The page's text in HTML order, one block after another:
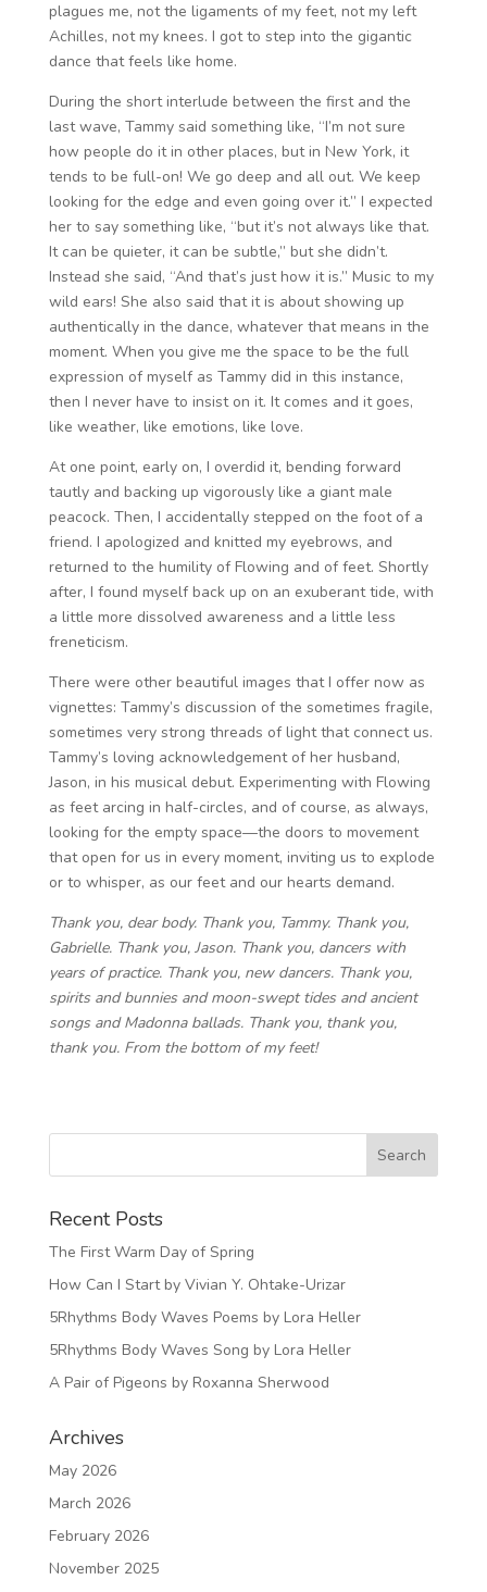
plagues me, not the ligaments of my feet, not my left
Achilles, not my knees. I got to step into the gigantic
dance that feels like home.
During the short interlude between the first and the
last wave, Tammy said something like, “I’m not sure
how people do it in other places, but in New York, it
tends to be full-on! We go deep and all out. We keep
looking for the edge and even going over it.” I expected
her to say something like, “but it’s not always like that.
It can be quieter, it can be subtle,” but she didn’t.
Instead she said, “And that’s just how it is.” Music to my
wild ears! She also said that it is about showing up
authentically in the dance, whatever that means in the
moment. When you give me the space to be the full
expression of myself as Tammy did in this instance,
then I never have to insist on it. It comes and it goes,
like weather, like emotions, like love.
At one point, early on, I overdid it, bending forward
tautly and backing up vigorously like a giant male
peacock. Then, I accidentally stepped on the foot of a
friend. I apologized and knitted my eyebrows, and
returned to the humility of Flowing and of feet. Shortly
after, I found myself back up on an exuberant tide, with
a little more dissolved awareness and a little less
freneticism.
There were other beautiful images that I offer now as
vignettes: Tammy’s discussion of the sometimes fragile,
sometimes very strong threads of light that connect us.
Tammy’s loving acknowledgement of her husband,
Jason, in his musical debut. Experimenting with Flowing
as feet arcing in half-circles, and of course, as always,
looking for the empty space—the doors to movement
that open for us in every moment, inviting us to explode
or to whisper, as our feet and our hearts demand.
Thank you, dear body. Thank you, Tammy. Thank you,
Gabrielle. Thank you, Jason. Thank you, dancers with
years of practice. Thank you, new dancers. Thank you,
spirits and bunnies and moon-swept tides and ancient
songs and Madonna ballads. Thank you, thank you,
thank you. From the bottom of my feet!
Recent Posts
The First Warm Day of Spring
How Can I Start by Vivian Y. Ohtake-Urizar
5Rhythms Body Waves Poems by Lora Heller
5Rhythms Body Waves Song by Lora Heller
A Pair of Pigeons by Roxanna Sherwood
Archives
May 2026
March 2026
February 2026
November 2025